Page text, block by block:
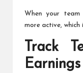
When your team
more active, which
Track
Earnings